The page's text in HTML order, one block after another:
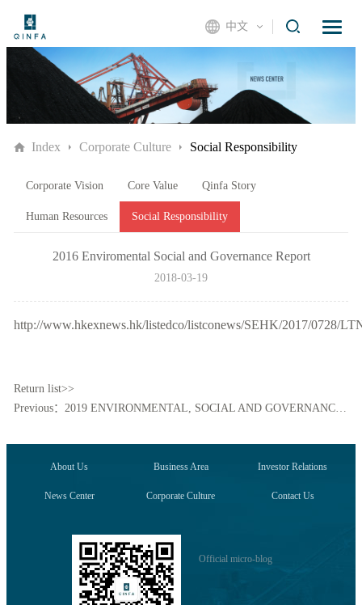
中文
Index Corporate Culture Social Responsibility
Corporate Vision Core Value Qinfa Story
Human Resources Social Responsibility
2016 Enviromental Social and Governance Report
2018-03-19
http://www.hkexnews.hk/listedco/listconews/SEHK/2017/0728/
Return list>>
Previous：2019 ENVIRONMENTAL, SOCIAL AND GOVERNANCE REPORT
About Us Business Area Investor Relations
News Center Corporate Culture Contact Us
Official micro-blog